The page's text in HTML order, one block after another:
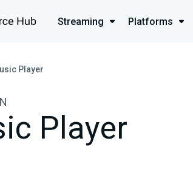
Streaming Platforms
Player
Player